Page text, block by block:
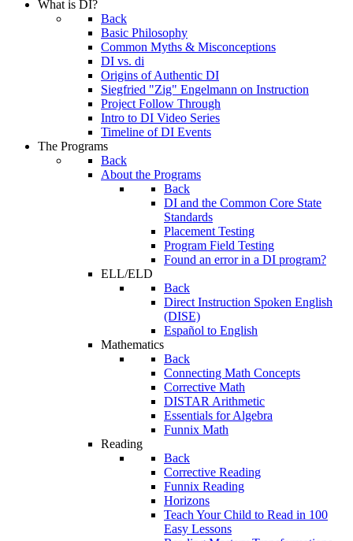
What is DI?
Back
Basic Philosophy
Common Myths & Misconceptions
DI vs. di
Origins of Authentic DI
Siegfried "Zig" Engelmann on Instruction
Project Follow Through
Intro to DI Video Series
Timeline of DI Events
The Programs
Back
About the Programs
Back
DI and the Common Core State
Standards
Placement Testing
Program Field Testing
Found an error in a DI program?
ELL/ELD
Back
Direct Instruction Spoken English
(DISE)
Español to English
Mathematics
Back
Connecting Math Concepts
Corrective Math
DISTAR Arithmetic
Essentials for Algebra
Funnix Math
Reading
Back
Corrective Reading
Funnix Reading
Horizons
Teach Your Child to Read in 100
Easy Lessons